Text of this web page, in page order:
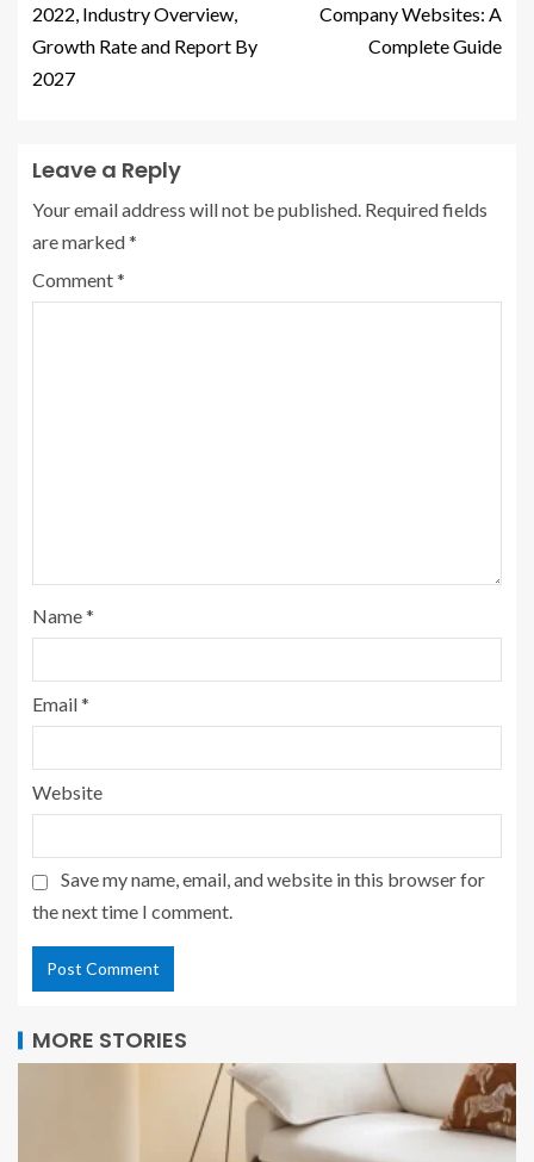
2022, Industry Overview,
Growth Rate and Report By
2027
Company Websites: A
Complete Guide
Leave a Reply
Your email address will not be published. Required fields
are marked*
Comment*
Name*
Email*
Website
Save my name, email, and website in this browser for
the next time I comment.
MORE STORIES